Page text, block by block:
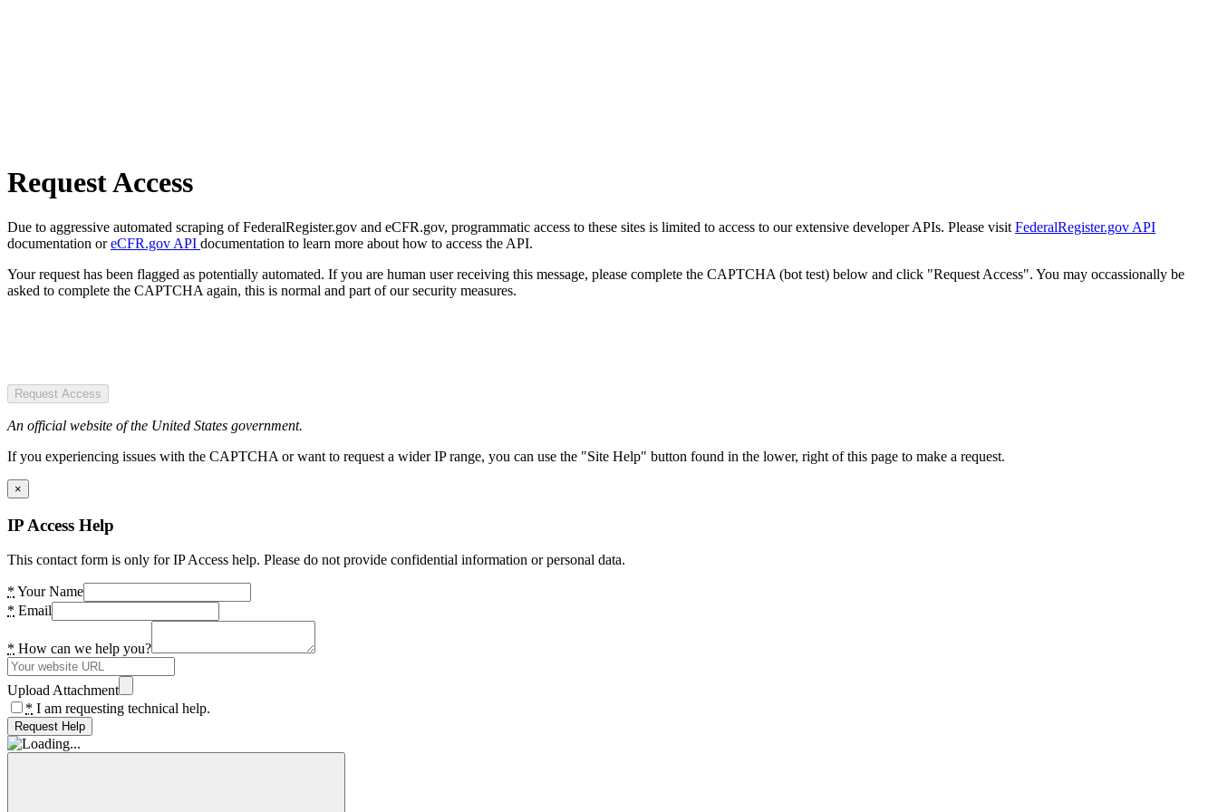
Request Access
Due to aggressive automated scraping of FederalRegister.gov and eCFR.gov, programmatic access to these sites is limited to access to our extensive developer APIs. Please visit FederalRegister.gov API
documentation oreCFR.gov API documentation to learn more about how to access the API.
Your request has been flagged as potentially automated. If you are human user receiving this message, please complete the CAPTCHA (bot test) below and click "Request Access". You may occassionally be
asked to complete the CAPTCHA again, this is normal and part of our security measures.
Request Access
An official website of the United States government.
If you experiencing issues with the CAPTCHA or want to request a wider IP range, you can use the "Site Help" button found in the lower, right of this page to make a request.
×
IP Access Help
This contact form is only for IP Access help. Please do not provide confidential information or personal data.
* Your Name
* Email
* How can we help you?
Upload Attachment
* I am requesting technical help.